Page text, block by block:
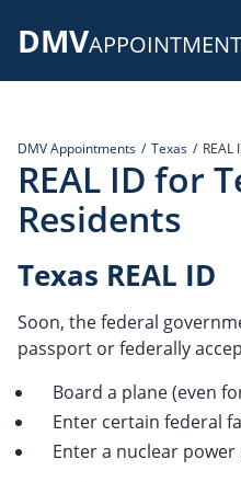
DMV
DMV Appointments Texas REAL
REAL ID for
Residents
Texas REAL ID
Soon, the federal
passport or federally
Board a plane (even
Enter certain federal
Enter a nuclear power